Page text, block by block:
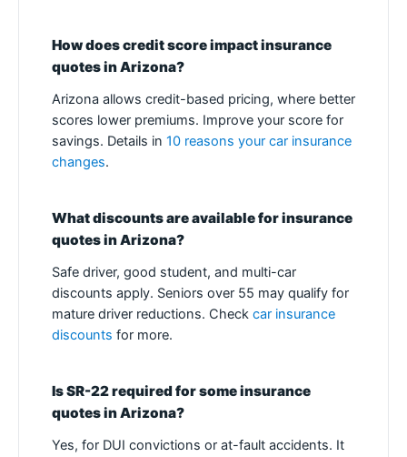
How does credit score impact insurance
quotes in Arizona?
Arizona allows credit-based pricing, where better
scores lower premiums. Improve your score for
savings. Details in 10 reasons your car insurance
changes.
What discounts are available for insurance
quotes in Arizona?
Safe driver, good student, and multi-car
discounts apply. Seniors over 55 may qualify for
mature driver reductions. Check car insurance
discounts for more.
Is SR-22 required for some insurance
quotes in Arizona?
Yes, for DUI convictions or at-fault accidents. It